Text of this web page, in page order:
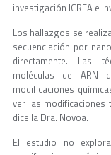
investigación ICREA e
Los hallazgos se
secuenciación por
directamente. Las
moléculas de ARN
modificaciones
ver las modificaciones
dice la Dra. Novoa.
El estudio no